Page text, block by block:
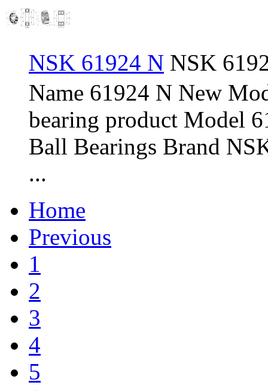
NSK 61924 N NSK
Name 61924 N New
bearing product Model
Ball Bearings Brand
...
Home
Previous
1
2
3
4
5